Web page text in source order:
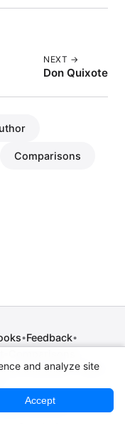
NEXT →
Don Quixote
Comparisons
•Feedback•
•Copyright / DMCA
reserved.
and analyze site
Accept